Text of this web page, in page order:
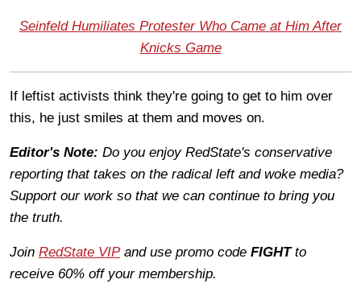
Seinfeld Humiliates Protester Who Came at Him After
Knicks Game
If leftist activists think they're going to get to him over
this, he just smiles at them and moves on.
Editor's Note: Do you enjoy RedState's conservative
reporting that takes on the radical left and woke media?
Support our work so that we can continue to bring you
the truth.
Join RedState VIPand use promo code FIGHTto
receive 60% off your membership.